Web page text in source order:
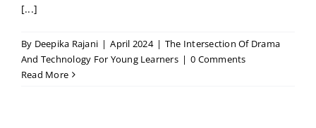
[...]
By Deepika Rajani | April 2024 | The Intersection Of Drama
And Technology For Young Learners | 0 Comments
Read More